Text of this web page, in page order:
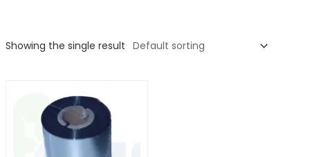
Showing the single result